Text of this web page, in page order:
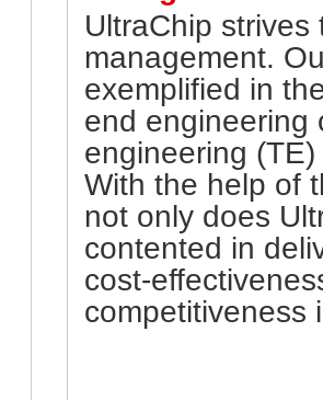
UltraChip
management.
exemplified in
end engineering
engineering
With the help of
not only does
contented in
cost-
competitiveness